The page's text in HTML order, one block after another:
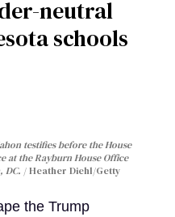
neutral
schools
testifies before the House
at the Rayburn House Office
DC.
Heather Diehl/Getty
the Trump